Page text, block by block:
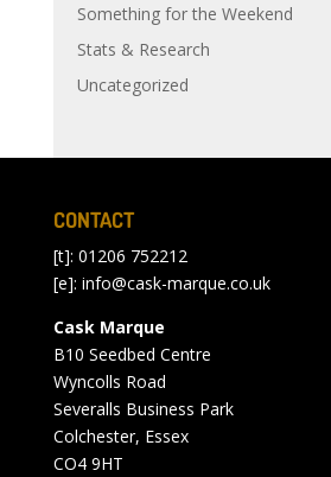
Something for the Weekend
Stats & Research
Uncategorized
CONTACT
[t]: 01206 752212
[e]: info@cask-marque.co.uk
Cask Marque
B10 Seedbed Centre
Wyncolls Road
Severalls Business Park
Colchester, Essex
CO4 9HT